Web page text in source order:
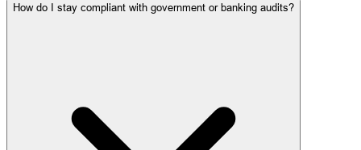
How do I stay compliant with government or banking audits?